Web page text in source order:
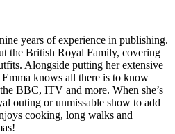
years of experience in publishing.
the British Royal Family, covering
Alongside putting her extensive
knows all there is to know
BBC, ITV and more. When she’s
outing or unmissable show to add
cooking, long walks and